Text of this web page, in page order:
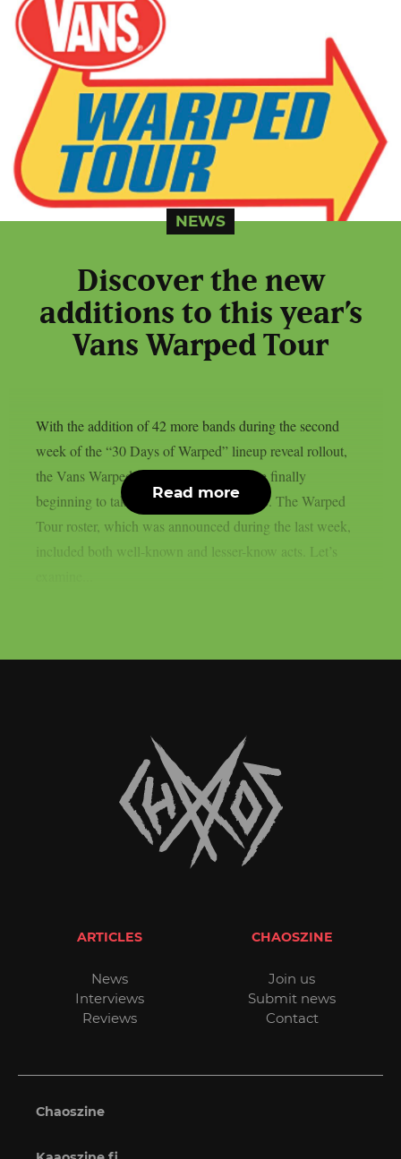
NEWS
Discover the new
additions to this year’s
Vans Warped Tour
With the addition of 42 more bands during the second
week of the “30 Days of Warped” lineup reveal rollout,
the Vans Warped Tour stops for 2026 are finally
beginning to take shape, as per Loudwire. The Warped
Tour roster, which was announced during the last week,
included both well-known and lesser-know acts. Let’s
Read more
ARTICLES
News
Interviews
Reviews
CHAOSZINE
Join us
Submit news
Contact
Chaoszine